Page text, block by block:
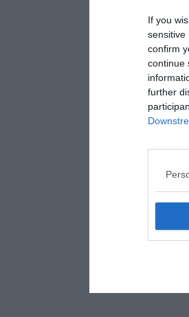
If you
sensitive
confirm
continue
further